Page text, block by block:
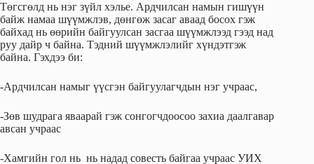
Төгсгөлд нь нэг зүйл хэлье. Ардчилсан намын гишүүн
байж намаа шүүмжлэв, дөнгөж засаг аваад босох гэж
байхад нь өөрийн байгуулсан засгаа шүүмжлээд гээд над
руу дайр ч байна. Тэдний шүүмжлэлийг хүндэтгэж
байна. Гэхдээ би:
-Ардчилсан намыг үүсгэн байгуулагчдын нэг учраас,
-Зөв шудрага яваарай гэж сонгогчдоосоо захиа даалгавар
авсан учраас
-Хамгийн гол нь нь надад совесть байгаа учраас УИХ